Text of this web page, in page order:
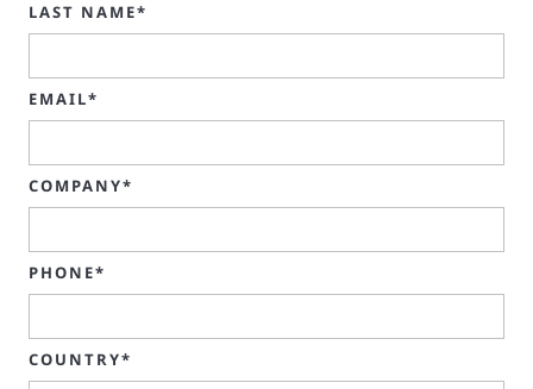
LAST NAME*
EMAIL*
COMPANY*
PHONE*
COUNTRY*